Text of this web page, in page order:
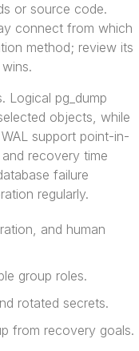
or source code.
connect from which
method; review its
Logical pg_dump
objects, while
support point-in-
recovery time
failure
regularly.
and human
group roles.
rotated secrets.
from recovery goals.